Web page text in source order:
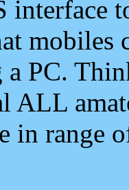
interface
mobiles
PC.
ALL
in range